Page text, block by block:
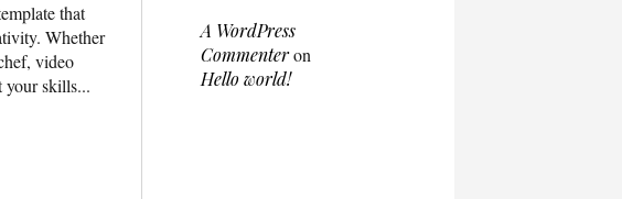
that
Whether
video
your skills...
A WordPress
Commenteron
Hello world!